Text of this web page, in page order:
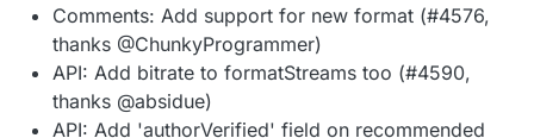
Comments: Add support for new format (#4576,
thanks @ChunkyProgrammer)
API: Add bitrate to formatStreams too (#4590,
thanks @absidue)
API: Add 'authorVerified' field on recommended